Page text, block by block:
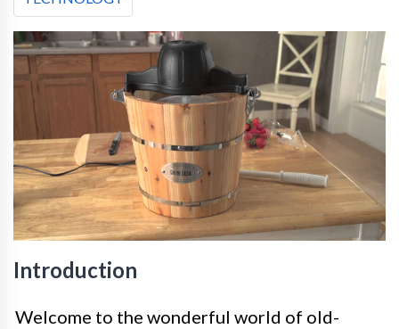
Introduction
Welcome to the wonderful world of old-